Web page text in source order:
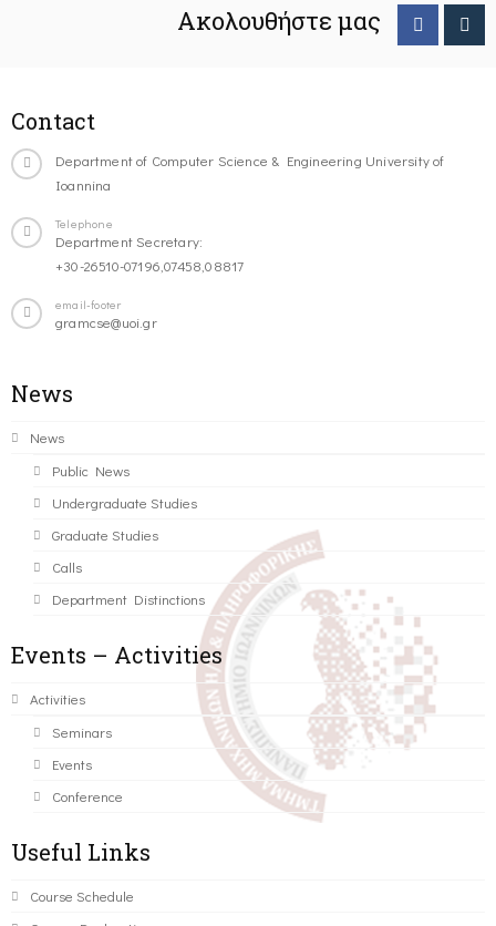
Ακολουθήστε μας
Contact
Department of Computer Science & Engineering University of
Ioannina
Telephone
Department Secretary:
+30-26510-07196,07458,08817
email-footer
gramcse@uoi.gr
News
News
Public News
Undergraduate Studies
Graduate Studies
Calls
Department Distinctions
Events – Activities
Activities
Seminars
Events
Conference
Useful Links
Course Schedule